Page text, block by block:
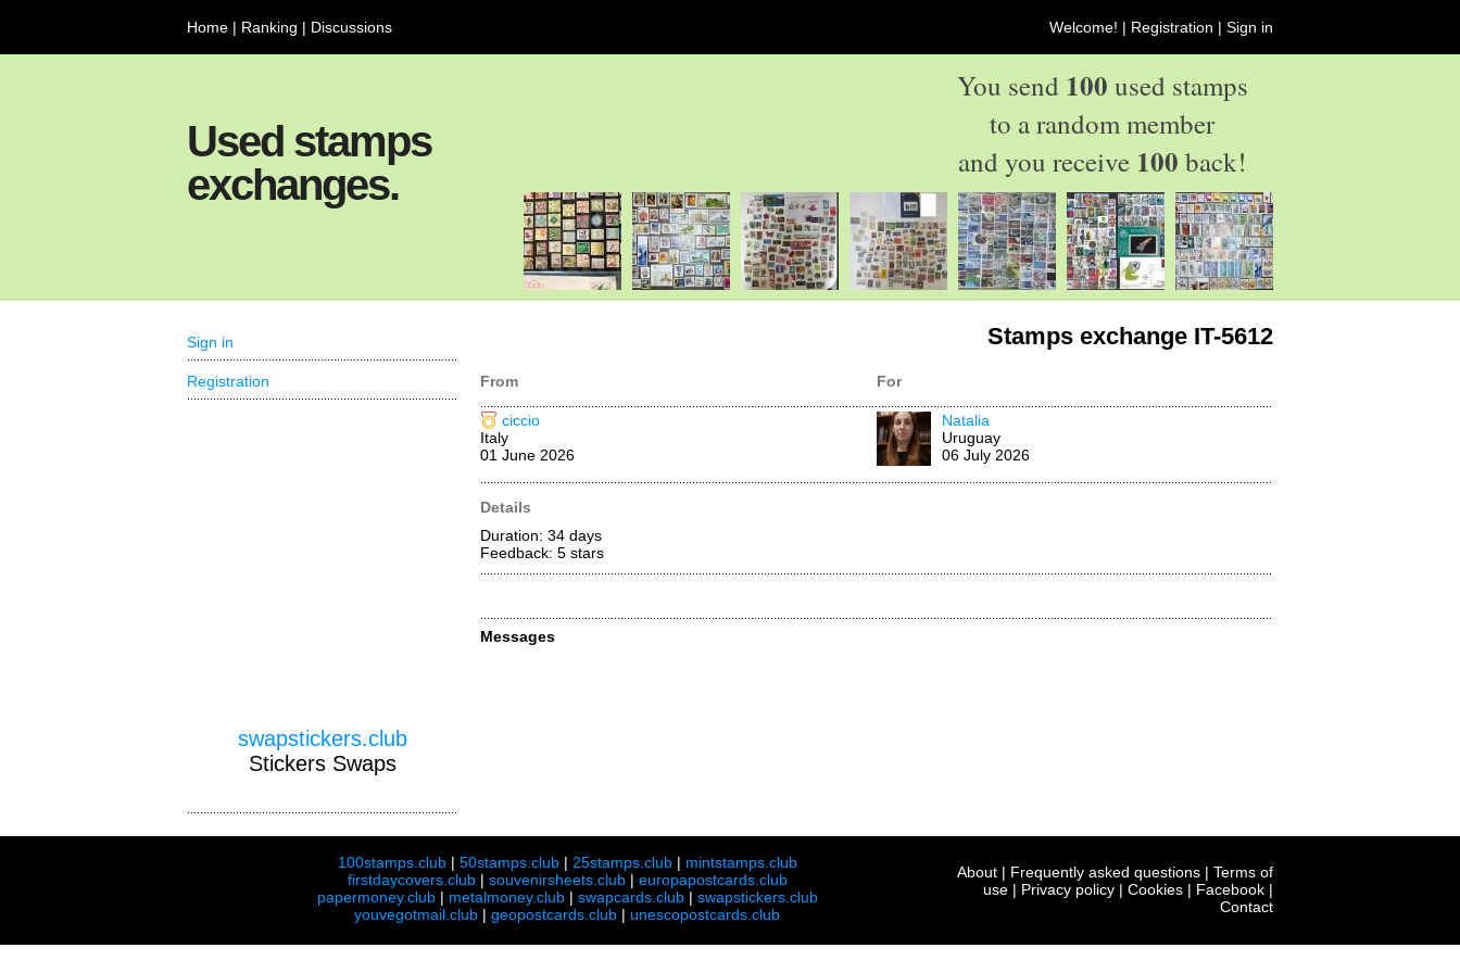
Home | Ranking | Discussions Welcome! | Registration | Sign in
Used stamps
exchanges.
You send 100 used stamps
to a random member
and you receive 100 back!
Stamps exchange IT-5612
From For
ciccio
Italy
01 June 2026
Natalia
Uruguay
06 July 2026
Details
Duration: 34 days
Feedback: 5 stars
Messages
Sign in
Registration
swapstickers.club
Stickers Swaps
100stamps.club| 50stamps.club| 25stamps.club| mintstamps.club
firstdaycovers.club| souvenirsheets.club| europapostcards.club
papermoney.club| metalmoney.club| swapcards.club| swapstickers.club
youvegotmail.club | geopostcards.club | unescopostcards.club
About | Frequently asked questions | Terms of
use | Privacy policy | Cookies | Facebook |
Contact